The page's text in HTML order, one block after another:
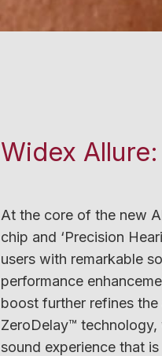
Widex Allure:
At the core of the new
chip and ‘Precision
users with remarkable
performance
boost further refines
ZeroDelay™
sound experience that